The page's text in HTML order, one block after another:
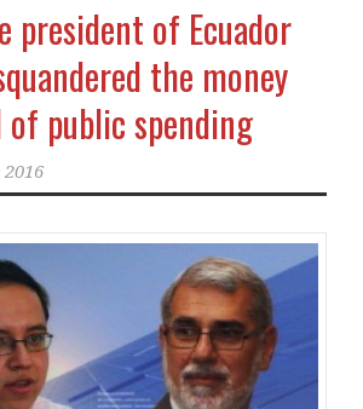
president of Ecuador
the money
of public spending
2016